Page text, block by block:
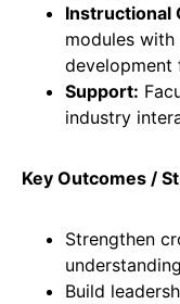
Instructional
modules with
development
Support:
industry
Key Outcomes /
Strengthen
understanding
Build